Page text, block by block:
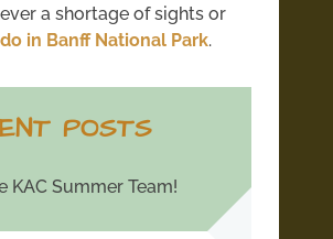
a shortage of sights or
in Banff National Park.
POSTS
KAC Summer Team!